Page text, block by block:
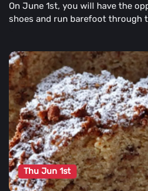
On June 1st, you will have the
shoes and run barefoot through
around the world get shoes.
Thu Jun 1st